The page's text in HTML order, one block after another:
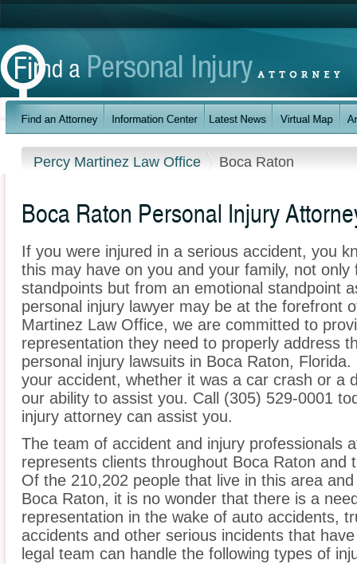
Percy Martinez Law Office Boca Raton
Boca Raton Personal Injury
If you were injured in a serious accident, you
this may have on you and your family, not
standpoints but from an emotional standpoint
personal injury lawyer may be at the forefront
Martinez Law Office, we are committed to
representation they need to properly address
personal injury lawsuits in Boca Raton,
your accident, whether it was a car crash or a
our ability to assist you. Call (305) 529-0001
injury attorney can assist you.
The team of accident and injury professionals
represents clients throughout Boca Raton and
Of the 210,202 people that live in this area
Boca Raton, it is no wonder that there is a
representation in the wake of auto accidents,
accidents and other serious incidents that
legal team can handle the following types of